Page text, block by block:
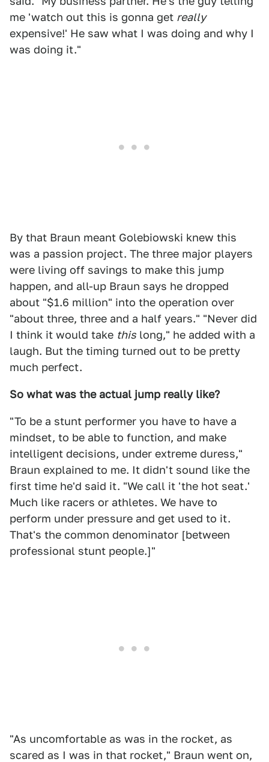
me 'watch out this is gonna get really
expensive!' He saw what I was doing and why I
was doing it."
By that Braun meant Golebiowski knew this
was a passion project. The three major players
were living off savings to make this jump
happen, and all-up Braun says he dropped
about "$1.6 million" into the operation over
"about three, three and a half years." "Never did
I think it would take this long," he added with a
laugh. But the timing turned out to be pretty
much perfect.
So what was the actual jump really like?
"To be a stunt performer you have to have a
mindset, to be able to function, and make
intelligent decisions, under extreme duress,"
Braun explained to me. It didn't sound like the
first time he'd said it. "We call it 'the hot seat.'
Much like racers or athletes. We have to
perform under pressure and get used to it.
That's the common denominator [between
professional stunt people.]"
"As uncomfortable as was in the rocket, as
scared as I was in that rocket," Braun went on,